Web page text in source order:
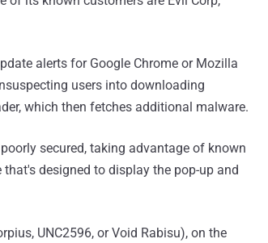
alerts for Google Chrome or Mozilla
users into downloading
which then fetches additional malware.
secured, taking advantage of known
designed to display the pop-up and
UNC2596, or Void Rabisu), on the